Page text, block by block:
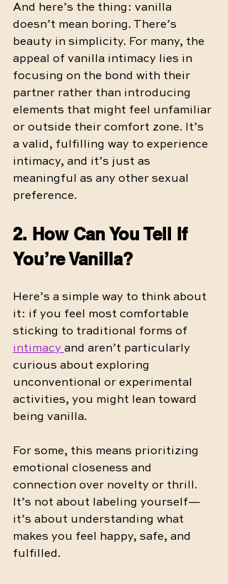
And here’s the thing: vanilla
doesn’t mean boring. There’s
beauty in simplicity. For many, the
appeal of vanilla intimacy lies in
focusing on the bond with their
partner rather than introducing
elements that might feel unfamiliar
or outside their comfort zone. It’s
a valid, fulfilling way to experience
intimacy, and it’s just as
meaningful as any other sexual
preference.
2. How Can You Tell If
You’re Vanilla?
Here’s a simple way to think about
it: if you feel most comfortable
sticking to traditional forms of
intimacy and aren’t particularly
curious about exploring
unconventional or experimental
activities, you might lean toward
being vanilla.
For some, this means prioritizing
emotional closeness and
connection over novelty or thrill.
It’s not about labeling yourself—
it’s about understanding what
makes you feel happy, safe, and
fulfilled.